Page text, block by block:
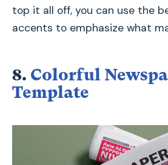
top it all off, you can use the
accents to emphasize what
8. Colorful
Template